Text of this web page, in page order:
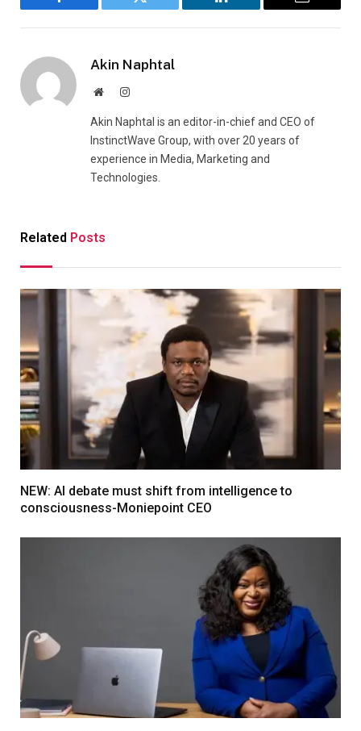
Facebook Twitter LinkedIn Email
Akin Naphtal
WebsiteInstagram
Akin Naphtal is an editor-in-chief and CEO of
InstinctWave Group, with over 20 years of
experience in Media, Marketing and
Technologies.
Related Posts
NEW: AI debate must shift from intelligence to
consciousness-Moniepoint CEO